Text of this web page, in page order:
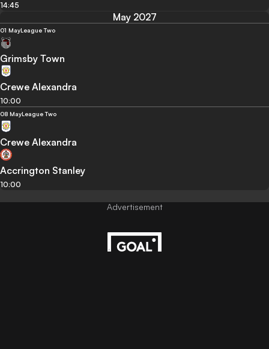
14:45
May 2027
01 MayLeague Two
Grimsby Town
Crewe Alexandra
10:00
08 MayLeague Two
Crewe Alexandra
Accrington Stanley
10:00